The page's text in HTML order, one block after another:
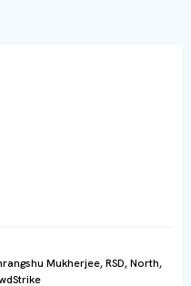
Mukherjee, RSD, North,